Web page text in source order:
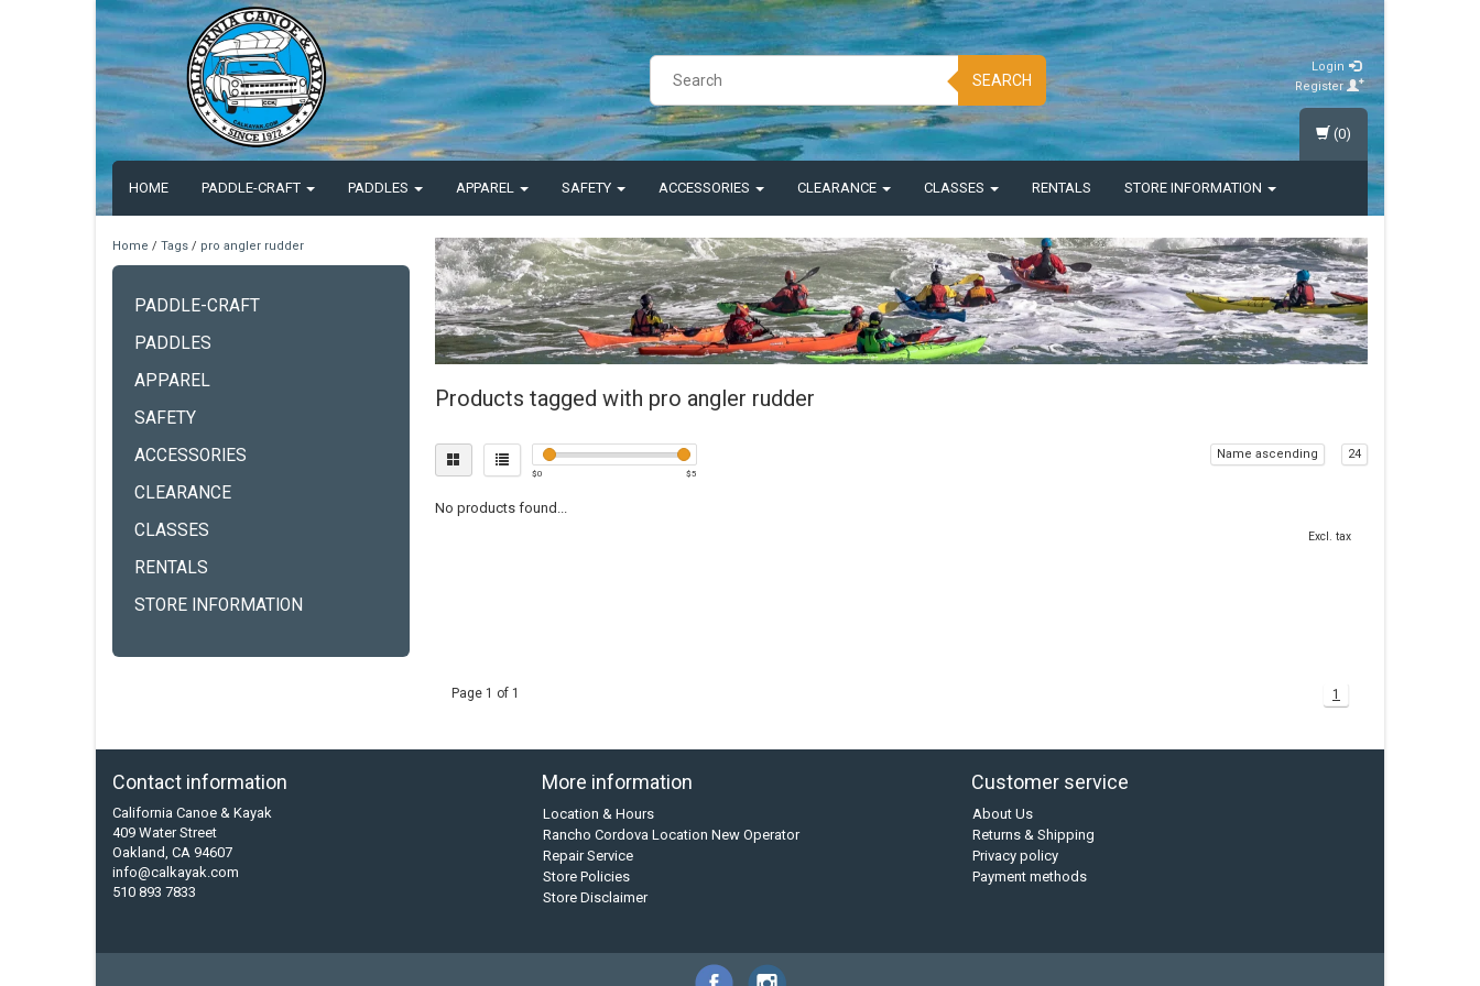
SEARCH
Login
Register
HOME PADDLE-CRAFT PADDLES APPAREL SAFETY ACCESSORIES CLEARANCE CLASSES RENTALS STORE INFORMATION
(0)
Home / Tags / pro angler rudder
PADDLE-CRAFT
PADDLES
APPAREL
SAFETY
ACCESSORIES
CLEARANCE
CLASSES
RENTALS
STORE INFORMATION
Products tagged with pro angler rudder
$0 $5
Name ascending 24
No products found...
Excl. tax
Page 1 of 1 1
Contact information
California Canoe & Kayak
409 Water Street
Oakland, CA 94607
info@calkayak.com
510 893 7833
More information
Location & Hours
Rancho Cordova Location New Operator
Repair Service
Store Policies
Store Disclaimer
Customer service
About Us
Returns & Shipping
Privacy policy
Payment methods